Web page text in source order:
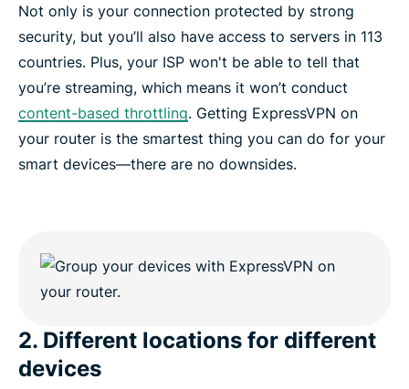
Not only is your connection protected by strong
security, but you’ll also have access to servers in 113
countries. Plus, your ISP won't be able to tell that
you’re streaming, which means it won’t conduct
content-based throttling. Getting ExpressVPN on
your router is the smartest thing you can do for your
smart devices—there are no downsides.
2. Different locations for different
devices